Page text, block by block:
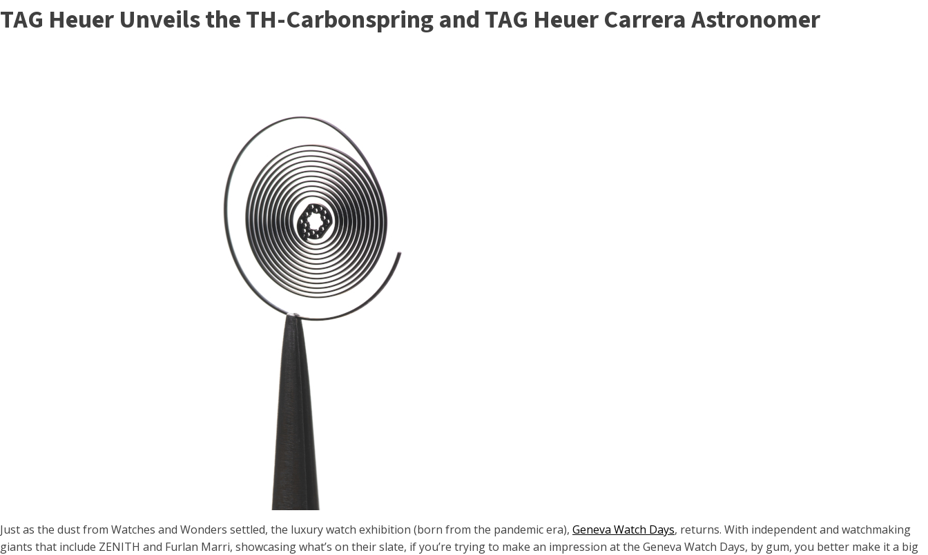
TAG Heuer Unveils the TH-Carbonspring and TAG Heuer Carrera Astronomer
Just as the dust from Watches and Wonders settled, the luxury watch exhibition (born from the pandemic era), Geneva Watch Days, returns. With independent and watchmaking
giants that include ZENITH and Furlan Marri, showcasing what’s on their slate, if you’re trying to make an impression at the Geneva Watch Days, by gum, you better make it a big